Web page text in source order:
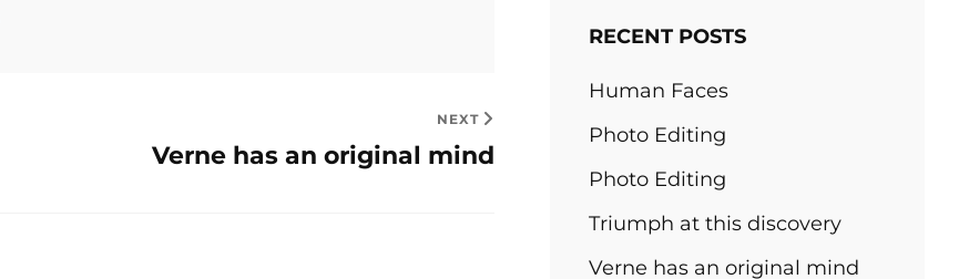
NEXT
Verne has an original mind
RECENT POSTS
Human Faces
Photo Editing
Photo Editing
Triumph at this discovery
Verne has an original mind